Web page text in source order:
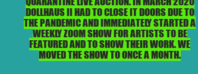
DOLLHAUS II HAD TO CLOSE IT DOORS DUE TO
THE PANDEMIC AND IMMEDIATELY STARTED A
WEEKLY ZOOM SHOW FOR ARTISTS TO BE
FEATURED AND TO SHOW THEIR WORK. WE
MOVED THE SHOW TO ONCE A MONTH.